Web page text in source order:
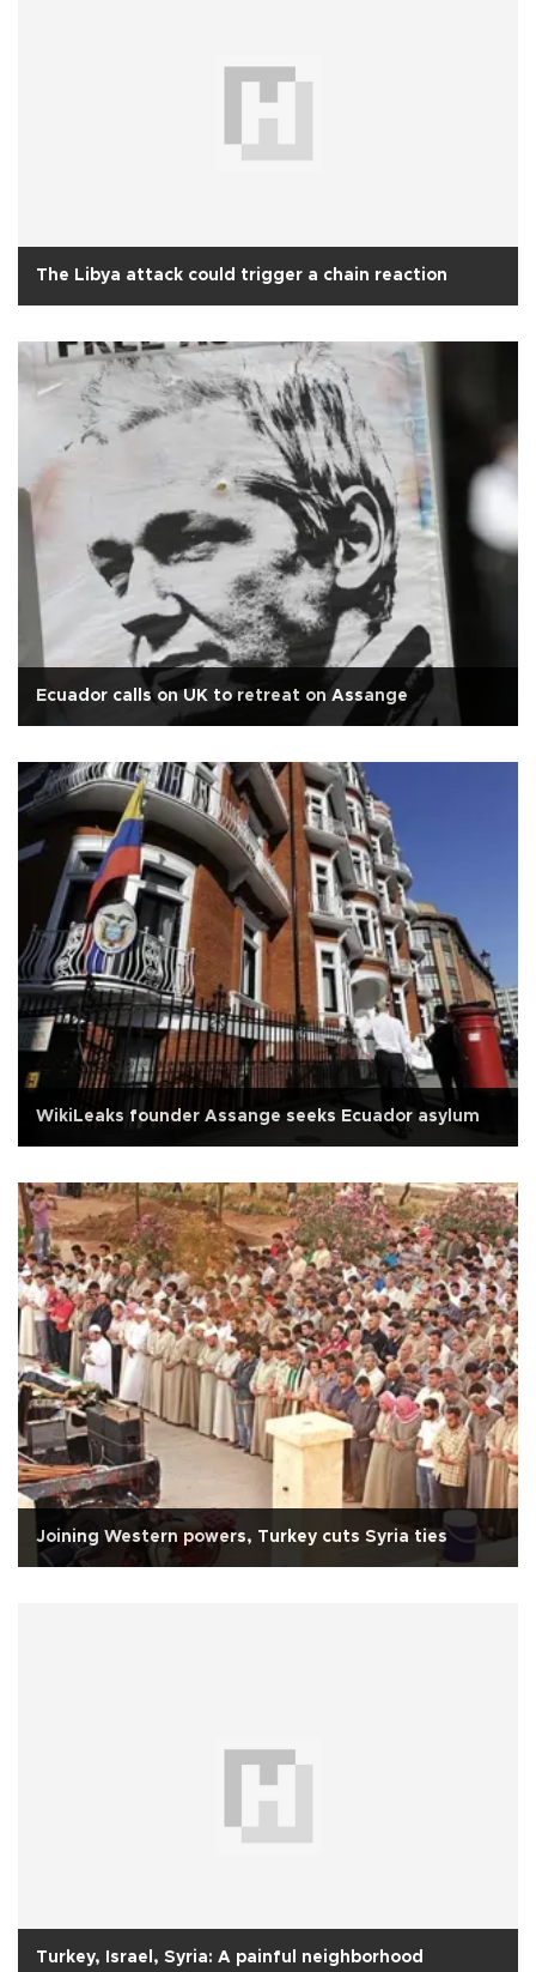
The Libya attack could trigger a chain reaction
Ecuador calls on UK to retreat on Assange
WikiLeaks founder Assange seeks Ecuador asylum
Joining Western powers, Turkey cuts Syria ties
Turkey, Israel, Syria: A painful neighborhood